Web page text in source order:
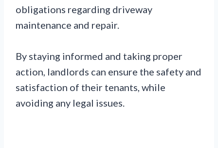
obligations regarding driveway
maintenance and repair.
By staying informed and taking proper
action, landlords can ensure the safety and
satisfaction of their tenants, while
avoiding any legal issues.